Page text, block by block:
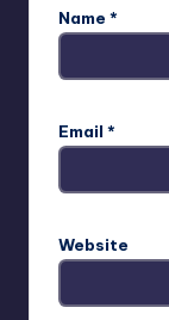
Name *
Email *
Website